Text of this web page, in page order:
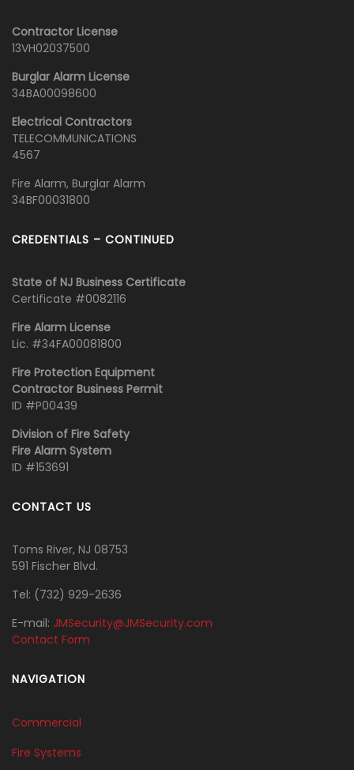
Contractor License
13VH02037500
Burglar Alarm License
34BA00098600
Electrical Contractors
TELECOMMUNICATIONS
4567
Fire Alarm, Burglar Alarm
34BF00031800
CREDENTIALS – CONTINUED
State of NJ Business Certificate
Certificate #0082116
Fire Alarm License
Lic. #34FA00081800
Fire Protection Equipment
Contractor Business Permit
ID #P00439
Division of Fire Safety
Fire Alarm System
ID #153691
CONTACT US
Toms River, NJ 08753
591 Fischer Blvd.
Tel: ‭(732) 929-2636‬
E-mail: JMSecurity@JMSecurity.com
Contact Form
NAVIGATION
Commercial
Fire Systems